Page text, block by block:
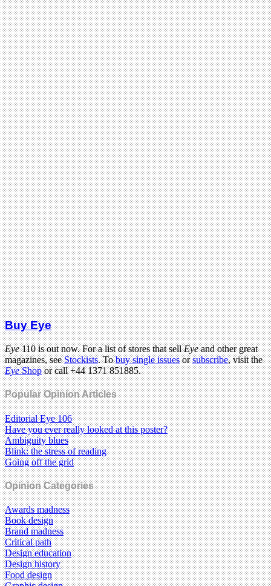
Buy Eye
Eye110 is out now. For a list of stores that sellEyeand other great
magazines, seeStockists. Tobuy single issuesorsubscribe, visit the
EyeShopor call +44 1371 851885.
Popular Opinion Articles
Editorial Eye 106
Have you ever really looked at this poster?
Ambiguity blues
Blink: the stress of reading
Going off the grid
Opinion Categories
Awards madness
Book design
Brand madness
Critical path
Design education
Design history
Food design